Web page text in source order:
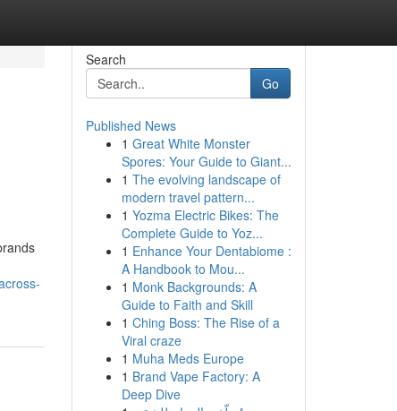
Search
Go
Published News
1 Great White Monster
Spores: Your Guide to Giant...
1 The evolving landscape of
modern travel pattern...
1 Yozma Electric Bikes: The
Complete Guide to Yoz...
1 Enhance Your Dentabiome :
A Handbook to Mou...
1 Monk Backgrounds: A
Guide to Faith and Skill
1 Ching Boss: The Rise of a
Viral craze
1 Muha Meds Europe
1 Brand Vape Factory: A
Deep Dive